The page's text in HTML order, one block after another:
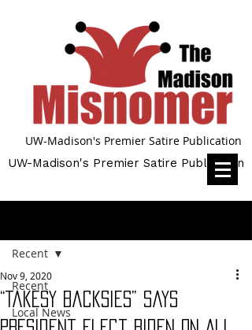
UW-Madison's Premier Satire Publication
UW-Madison's Premier Satire Publication
Recent
Local News
Recent
“Takesy Backsies” says
Nov 9, 2020